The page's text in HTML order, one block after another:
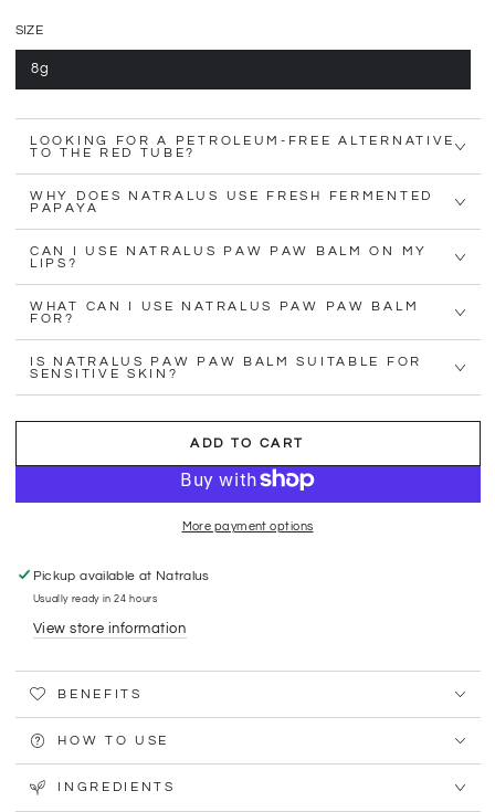
SIZE
8g
LOOKING FOR A PETROLEUM-FREE ALTERNATIVE
TO THE RED TUBE?
WHY DOES NATRALUS USE FRESH FERMENTED
PAPAYA
CAN I USE NATRALUS PAW PAW BALM ON MY
LIPS?
WHAT CAN I USE NATRALUS PAW PAW BALM
FOR?
IS NATRALUS PAW PAW BALM SUITABLE FOR
SENSITIVE SKIN?
ADD TO CART
More payment options
Pickup available at Natralus
Usually ready in 24 hours
View store information
BENEFITS
HOW TO USE
INGREDIENTS